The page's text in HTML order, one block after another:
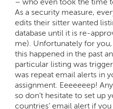
As a security measure,
edits their sitter wanted
database until it is re-
me). Unfortunately for
this happened in the past
particular listing was
was repeat email alerts in
assignment. Eeeeeeep!
so don’t hesitate to set up
countries’ email alert if